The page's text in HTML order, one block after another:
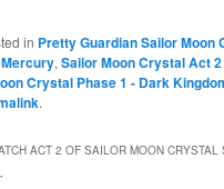
in Pretty Guardian Sailor Moon
,Sailor Moon Crystal Act
Crystal Phase 1 - Dark
.
ACT 2 OF SAILOR MOON CRYSTAL
”